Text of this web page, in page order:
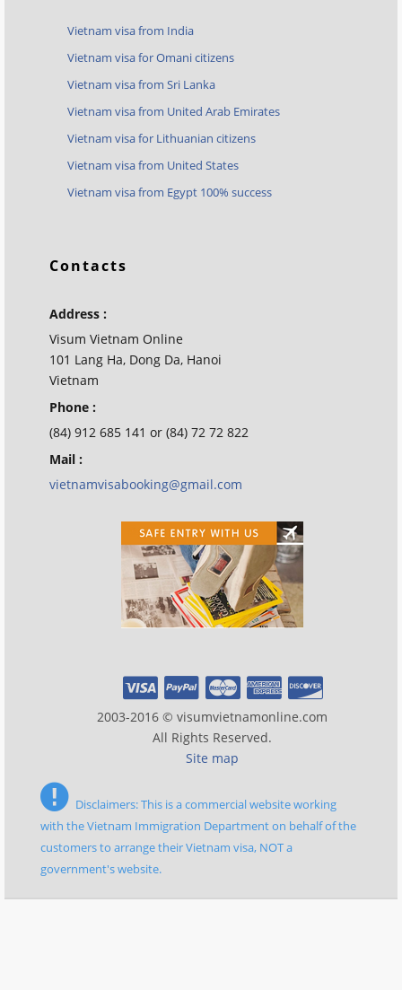
Vietnam visa from India
Vietnam visa for Omani citizens
Vietnam visa from Sri Lanka
Vietnam visa from United Arab Emirates
Vietnam visa for Lithuanian citizens
Vietnam visa from United States
Vietnam visa from Egypt 100% success
Contacts
Address :
Visum Vietnam Online
101 Lang Ha, Dong Da, Hanoi
Vietnam
Phone :
(84) 912 685 141 or (84) 72 72 822
Mail :
vietnamvisabooking@gmail.com
2003-2016 © visumvietnamonline.com
All Rights Reserved.
Site map
Disclaimers: This is a commercial website working
with the Vietnam Immigration Department on behalf of the
customers to arrange their Vietnam visa, NOT a
government's website.